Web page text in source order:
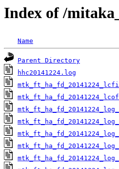
Index of /
Name
Parent Directory
hhc20141224.log